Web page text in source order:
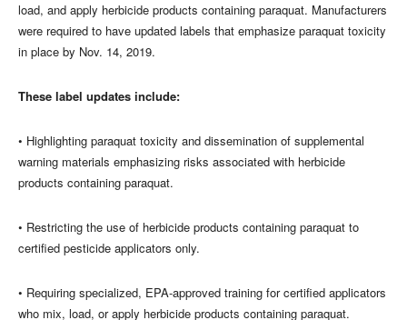
load, and apply herbicide products containing paraquat. Manufacturers
were required to have updated labels that emphasize paraquat toxicity
in place by Nov. 14, 2019.
These label updates include:
• Highlighting paraquat toxicity and dissemination of supplemental
warning materials emphasizing risks associated with herbicide
products containing paraquat.
• Restricting the use of herbicide products containing paraquat to
certified pesticide applicators only.
• Requiring specialized, EPA-approved training for certified applicators
who mix, load, or apply herbicide products containing paraquat.